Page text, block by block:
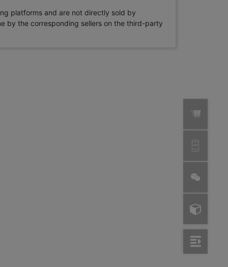
platforms and are not directly sold by
by the corresponding sellers on the third-party